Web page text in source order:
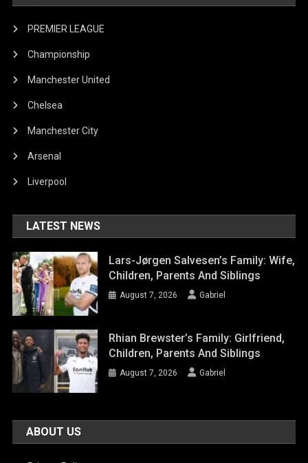
PREMIER LEAGUE
Championship
Manchester United
Chelsea
Manchester City
Arsenal
Liverpool
LATEST NEWS
Lars-Jørgen Salvesen’s Family: Wife,
Children, Parents And Siblings
August 7, 2026 Gabriel
Rhian Brewster’s Family: Girlfriend,
Children, Parents And Siblings
August 7, 2026 Gabriel
ABOUT US